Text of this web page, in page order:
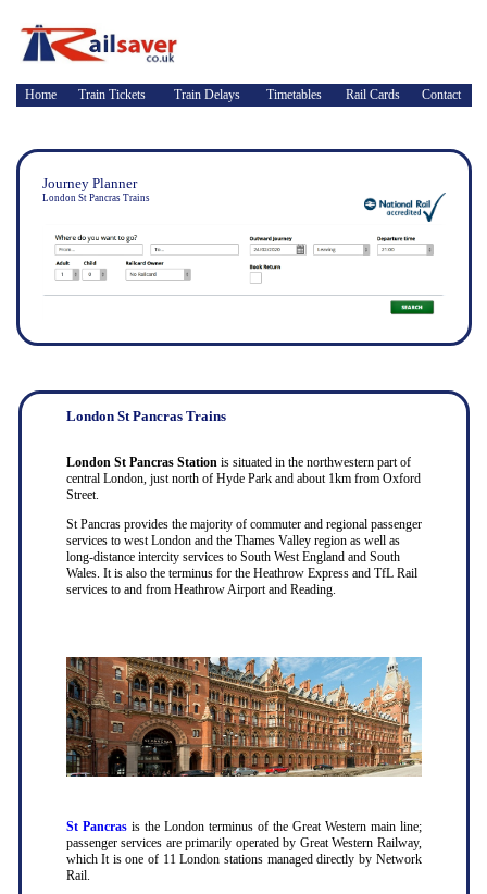
Home Train Tickets Train Delays Timetables Rail Cards Contact
Journey Planner
London St Pancras Trains
London St Pancras Trains
London St Pancras Stationis situated in the northwestern part of
central London, just north of Hyde Park and about 1km from Oxford
Street.
St Pancras provides the majority of commuter and regional passenger
services to west London and the Thames Valley region as well as
long-distance intercity services to South West England and South
Wales. It is also the terminus for the Heathrow Express and TfL Rail
services to and from Heathrow Airport and Reading.
St Pancrasis the London terminus of the Great Western main line;
passenger services are primarily operated by Great Western Railway,
which It is one of 11 London stations managed directly by Network
Rail.